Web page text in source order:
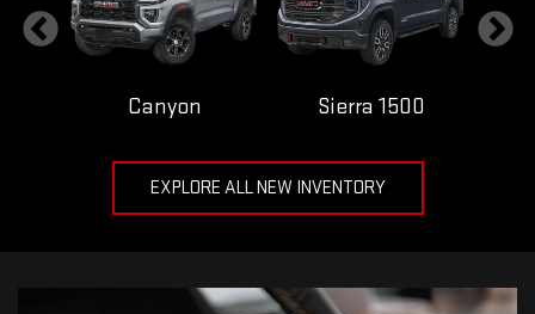
Canyon Sierra 1500
EXPLORE ALL NEW INVENTORY